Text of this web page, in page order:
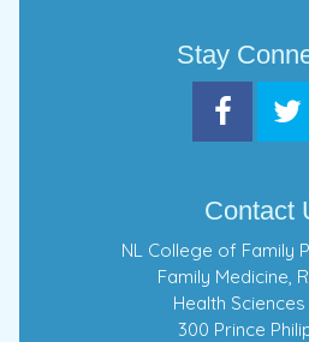
Stay
Contact
NL College of Family
Family Medicine,
Health
300 Prince